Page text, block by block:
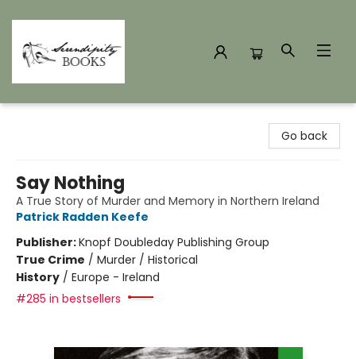
Go back
Say Nothing
A True Story of Murder and Memory in Northern Ireland
Patrick Radden Keefe
Publisher:Knopf Doubleday Publishing Group
True Crime / Murder / Historical
History / Europe - Ireland
#285 in bestsellers